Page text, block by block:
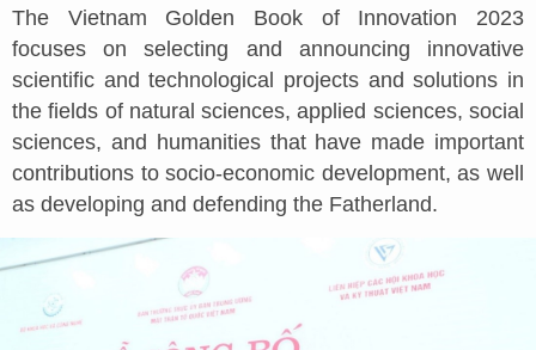
The Vietnam Golden Book of Innovation 2023
focuses on selecting and announcing innovative
scientific and technological projects and solutions in
the fields of natural sciences, applied sciences, social
sciences, and humanities that have made important
contributions to socio-economic development, as well
as developing and defending the Fatherland.